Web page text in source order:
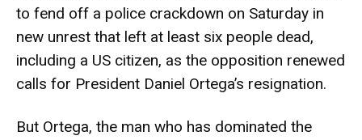
to fend off a police crackdown on Saturday in
new unrest that left at least six people dead,
including a US citizen, as the opposition renewed
calls for President Daniel Ortega’s resignation.
But Ortega, the man who has dominated the